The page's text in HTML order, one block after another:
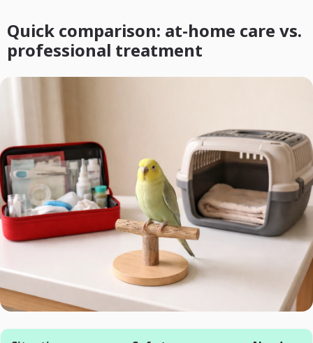
Quick comparison: at-home care vs.
professional treatment